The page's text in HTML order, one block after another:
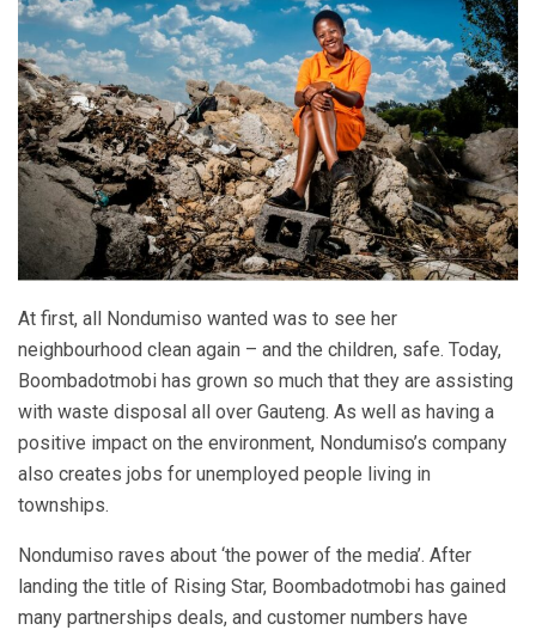
At first, all Nondumiso wanted was to see her
neighbourhood clean again – and the children, safe. Today,
Boombadotmobi has grown so much that they are assisting
with waste disposal all over Gauteng. As well as having a
positive impact on the environment, Nondumiso’s company
also creates jobs for unemployed people living in
townships.
Nondumiso raves about ‘the power of the media’. After
landing the title of Rising Star, Boombadotmobi has gained
many partnerships deals, and customer numbers have